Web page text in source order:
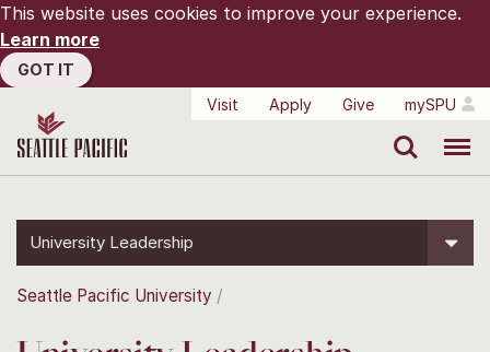
This website uses cookies to improve your experience.
Learn more
GOT IT
Visit
Apply Give mySPU
University Leadership
Seattle Pacific University